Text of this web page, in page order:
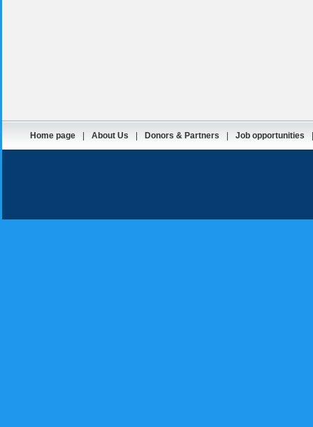
Home page About Us Donors & Partners Job opportunities